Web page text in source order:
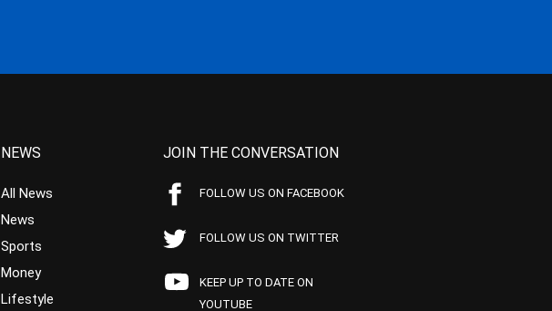
NEWS
All News
News
Sports
Money
Lifestyle
JOIN THE CONVERSATION
FOLLOW US ON FACEBOOK
FOLLOW US ON TWITTER
KEEP UP TO DATE ON
YOUTUBE